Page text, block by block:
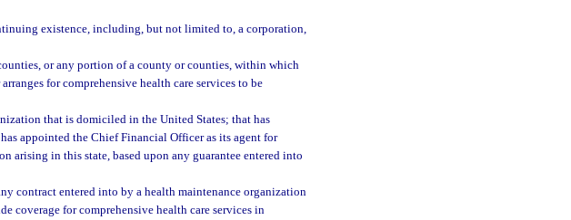
existence, including, but not limited to, a corporation,
or any portion of a county or counties, within which
for comprehensive health care services to be
that is domiciled in the United States; that has
appointed the Chief Financial Officer as its agent for
arising in this state, based upon any guarantee entered into
contract entered into by a health maintenance organization
coverage for comprehensive health care services in